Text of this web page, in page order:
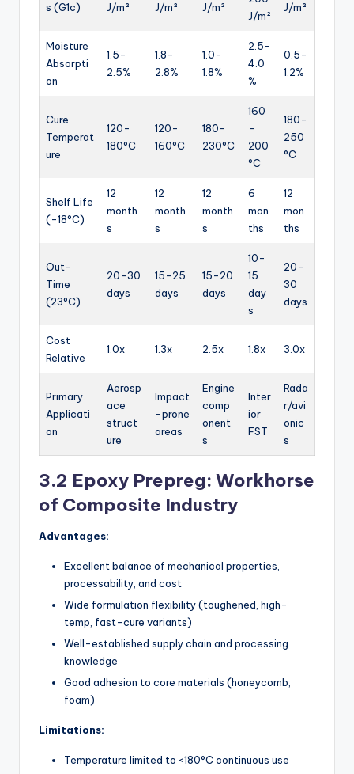
s (G1c)
J/m²
J/m²
J/m²
J/m²
J/m²
Moisture
Absorpti
on
1.5-
2.5%
1.8-
2.8%
1.0-
1.8%
2.5-
4.0
%
0.5-
1.2%
Cure
Temperat
ure
120-
180°C
120-
160°C
180-
230°C
160
-
200
°C
180-
250
°C
Shelf Life
(-18°C)
12
month
s
12
month
s
12
month
s
6
mon
ths
12
mon
ths
Out-
Time
(23°C)
20-30
days
15-25
days
15-20
days
10-
15
day
s
20-
30
days
Cost
Relative
1.0x 1.3x 2.5x 1.8x 3.0x
Primary
Applicati
on
Aerosp
ace
struct
ure
Impact
-prone
areas
Engine
comp
onent
s
Inter
ior
FST
Rada
r/avi
onic
s
3.2 Epoxy Prepreg: Workhorse
of Composite Industry
Advantages:
Excellent balance of mechanical properties,
processability, and cost
Wide formulation flexibility (toughened, high-
temp, fast-cure variants)
Well-established supply chain and processing
knowledge
Good adhesion to core materials (honeycomb,
foam)
Limitations:
Temperature limited to <180°C continuous use